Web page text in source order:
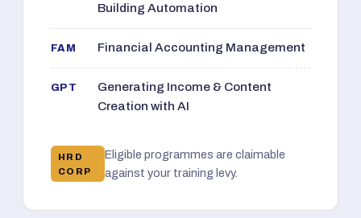
Building Automation
FAM Financial Accounting Management
GPT
Generating Income & Content
Creation with AI
HRD
CORP
Eligible programmes are claimable
against your training levy.